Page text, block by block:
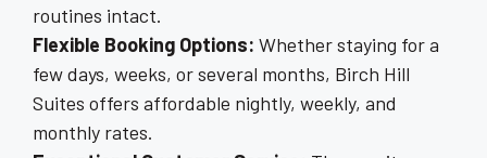
routines intact.
Flexible Booking Options: Whether staying for a
few days, weeks, or several months, Birch Hill
Suites offers affordable nightly, weekly, and
monthly rates.